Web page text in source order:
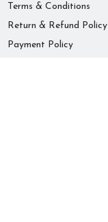
Terms & Conditions
Return & Refund Policy
Payment Policy